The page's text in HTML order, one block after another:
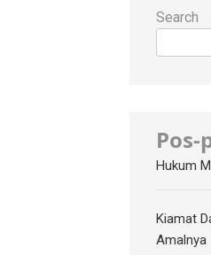
Search
Pos-
Hukum
Kiamat
Amalnya